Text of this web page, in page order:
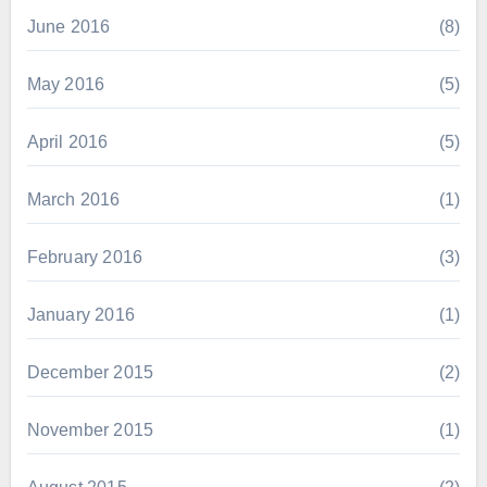
June 2016 (8)
May 2016 (5)
April 2016 (5)
March 2016 (1)
February 2016 (3)
January 2016 (1)
December 2015 (2)
November 2015 (1)